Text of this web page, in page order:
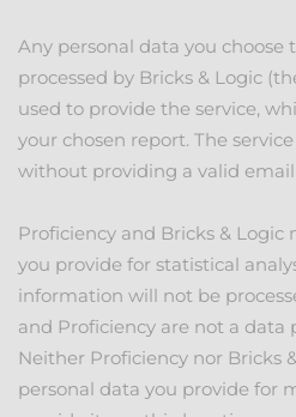
Any personal data you choose
processed by Bricks & Logic
used to provide the service,
your chosen report. The
without providing a valid email
Proficiency and Bricks &
you provide for statistical
information will not be
and Proficiency are not a data
Neither Proficiency nor Bricks
personal data you provide for